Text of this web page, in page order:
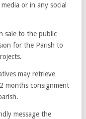
or in any social
sale to the public
for the Parish to
may retrieve
months consignment
message the